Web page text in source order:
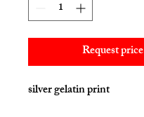
Request price
silver gelatin print